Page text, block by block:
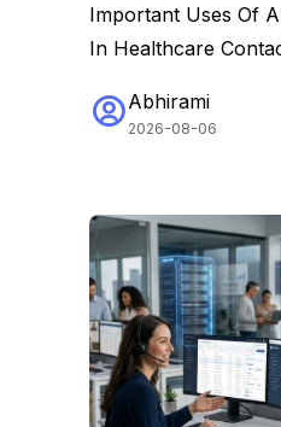
Important Uses Of
In Healthcare
Abhirami
2026-08-06